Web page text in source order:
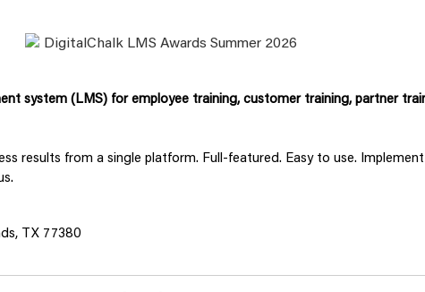
system (LMS) for employee training, customer training, partner
results from a single platform. Full-featured. Easy to use.
TX 77380